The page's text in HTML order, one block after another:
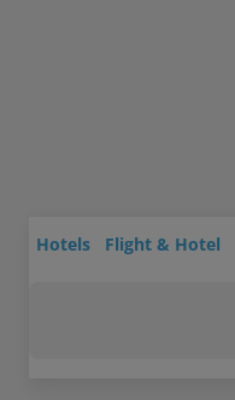
Hotels Flight & Hotel